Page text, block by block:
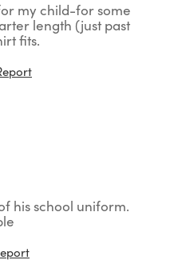
my child-for some
length (just past
fits.
his school uniform.